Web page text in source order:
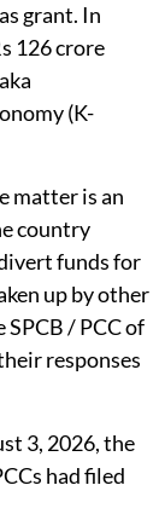
grant. In
126 crore
(K-
matter is an
country
funds for
up by other
/ PCC of
responses
3, 2026, the
had filed